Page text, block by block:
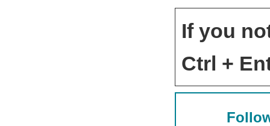
If you
Ctrl +